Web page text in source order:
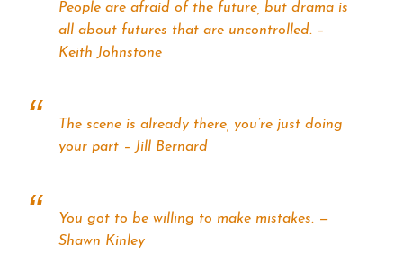
People are afraid of the future, but drama is
all about futures that are uncontrolled. –
Keith Johnstone
The scene is already there, you’re just doing
your part – Jill Bernard
You got to be willing to make mistakes. —
Shawn Kinley